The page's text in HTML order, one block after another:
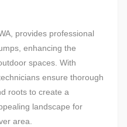
provides professional
enhancing the
spaces. With
ensure thorough
roots to create a
landscape for
area.